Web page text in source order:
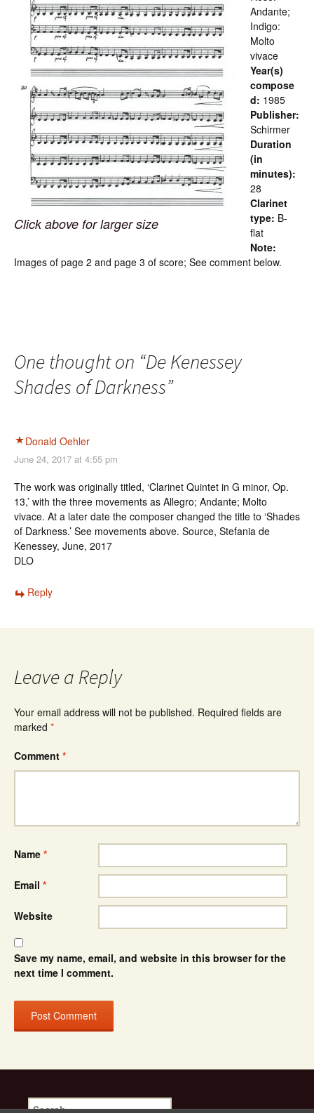
Click above for larger size
Andante;
Indigo:
Molto
vivace
Year(s)
compose
d: 1985
Publisher:
Schirmer
Duration
(in
minutes):
28
Clarinet
type: B-
flat
Note:
Images of page 2 and page 3 of score; See comment below.
One thought on “De Kenessey
Shades of Darkness”
Donald Oehler
June 24, 2017 at 4:55 pm
The work was originally titled, ‘Clarinet Quintet in G minor, Op.
13,’ with the three movements as Allegro; Andante; Molto
vivace. At a later date the composer changed the title to ‘Shades
of Darkness.’ See movements above. Source, Stefania de
Kenessey, June, 2017
DLO
Reply
Leave a Reply
Your email address will not be published. Required fields are
marked *
Comment *
Name *
Email *
Website
Save my name, email, and website in this browser for the
next time I comment.
Search